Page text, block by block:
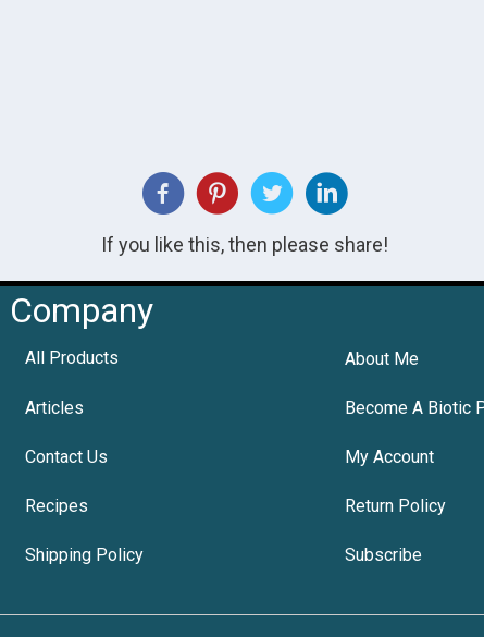
If you like this, then please share!
Company
All Products About Me
Articles Become A Biotic
Contact Us My Account
Recipes Return Policy
Shipping Policy Subscribe